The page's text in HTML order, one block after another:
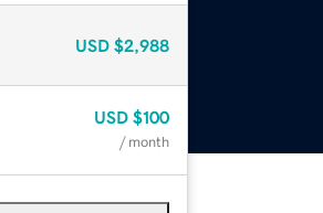
USD $2,988
USD $100
/ month